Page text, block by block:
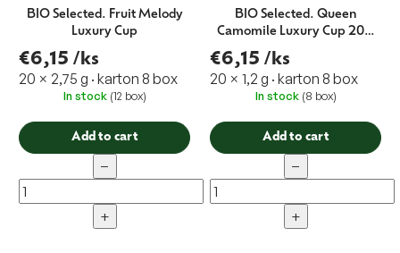
BIO Selected. Fruit Melody
Luxury Cup
€6,15 /ks
20 × 2,75 g · karton 8 box
In stock (12 box)
Add to cart
−
+
BIO Selected. Queen
Camomile Luxury Cup 20 x
1,2 g EXP.10/21
€6,15 /ks
20 × 1,2 g · karton 8 box
In stock (8 box)
Add to cart
−
+